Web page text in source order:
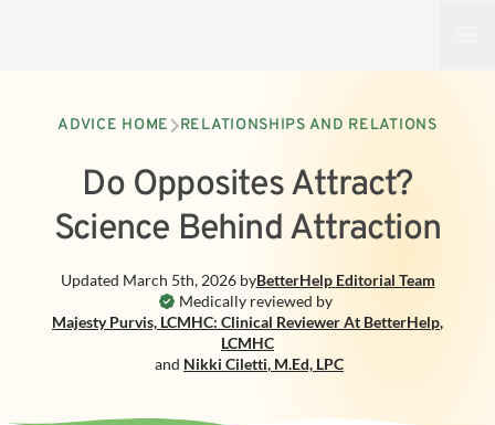
ADVICE HOME RELATIONSHIPS AND RELATIONS
Do Opposites Attract?
Science Behind Attraction
Medically reviewed by
Majesty Purvis, LCMHC: Clinical Reviewer At BetterHelp,
LCMHC
and Nikki Ciletti, M.Ed, LPC
Updated March 5th, 2026byBetterHelp Editorial Team